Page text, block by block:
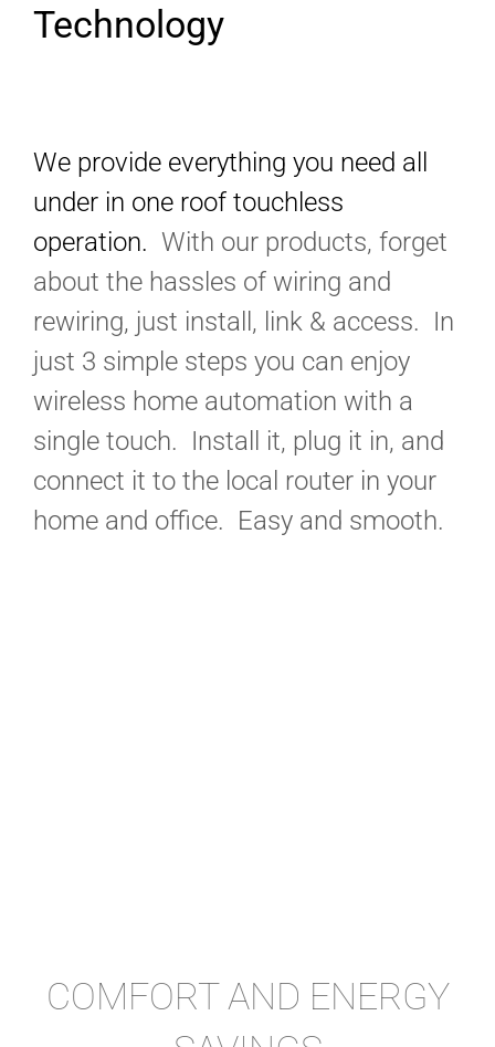
Technology
We provide everything you need all
under in one roof touchless
operation. With our products, forget
about the hassles of wiring and
rewiring, just install, link & access. In
just 3 simple steps you can enjoy
wireless home automation with a
single touch. Install it, plug it in, and
connect it to the local router in your
home and office. Easy and smooth.
COMFORT AND ENERGY